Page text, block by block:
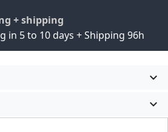
+ shipping
in 5 to 10 days + Shipping 96h

